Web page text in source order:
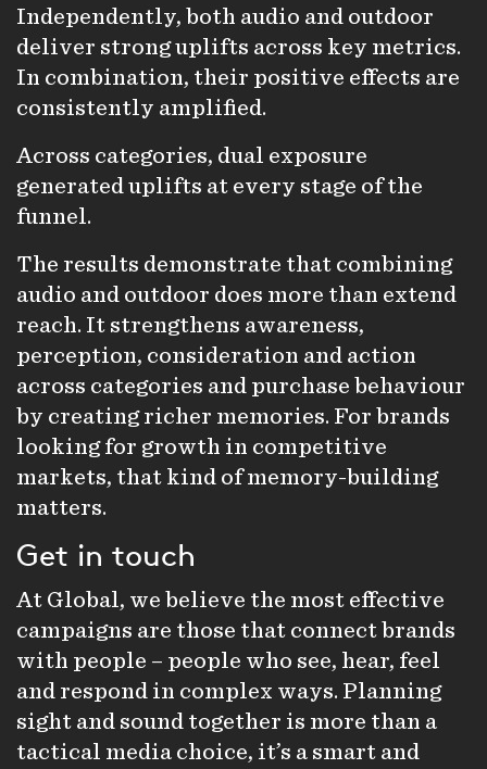
Independently, both audio and outdoor
deliver strong uplifts across key metrics.
In combination, their positive effects are
consistently amplified.
Across categories, dual exposure
generated uplifts at every stage of the
funnel.
The results demonstrate that combining
audio and outdoor does more than extend
reach. It strengthens awareness,
perception, consideration and action
across categories and purchase behaviour
by creating richer memories. For brands
looking for growth in competitive
markets, that kind of memory-building
matters.
Get in touch
At Global, we believe the most effective
campaigns are those that connect brands
with people – people who see, hear, feel
and respond in complex ways. Planning
sight and sound together is more than a
tactical media choice, it’s a smart and